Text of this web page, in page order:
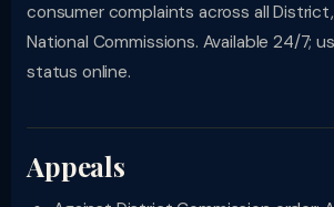
consumer complaints across all
National Commissions. Available 24/7;
status online.
Appeals